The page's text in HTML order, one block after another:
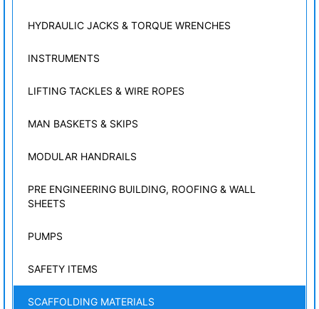
HYDRAULIC JACKS & TORQUE WRENCHES
INSTRUMENTS
LIFTING TACKLES & WIRE ROPES
MAN BASKETS & SKIPS
MODULAR HANDRAILS
PRE ENGINEERING BUILDING, ROOFING & WALL
SHEETS
PUMPS
SAFETY ITEMS
SCAFFOLDING MATERIALS